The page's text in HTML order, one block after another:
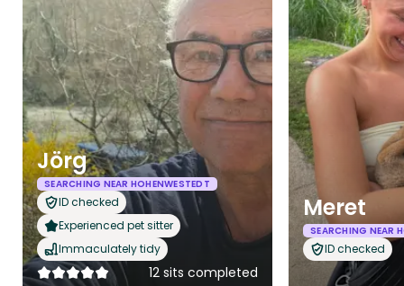
Jörg
SEARCHING NEAR HOHENWESTEDT
ID checked
Experienced pet sitter
Immaculately tidy
12 sits completed
Meret
SEARCHING NEAR
ID checked